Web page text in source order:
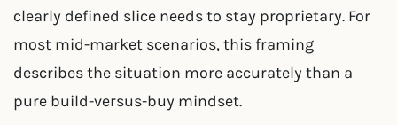
clearly defined slice needs to stay proprietary. For
most mid-market scenarios, this framing
describes the situation more accurately than a
pure build-versus-buy mindset.